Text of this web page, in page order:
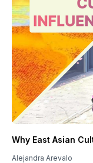
Why East Asian
Alejandra Arevalo